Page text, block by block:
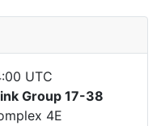
UTC
Group 17-38
4E